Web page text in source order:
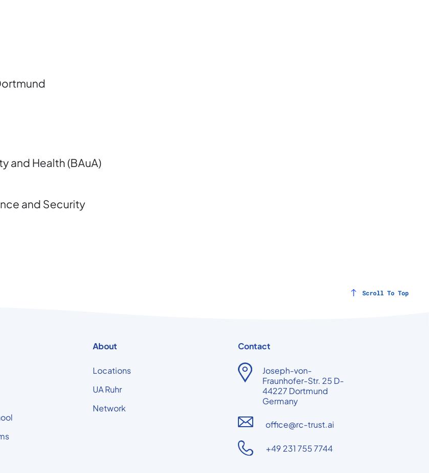
and Health (BAuA)
and Security
Scroll To Top
About
Locations
UA Ruhr
Network
Contact
Joseph-von-
Fraunhofer-Str. 25 D-
44227 Dortmund
Germany
office@rc-trust.ai
+49 231 755 7744